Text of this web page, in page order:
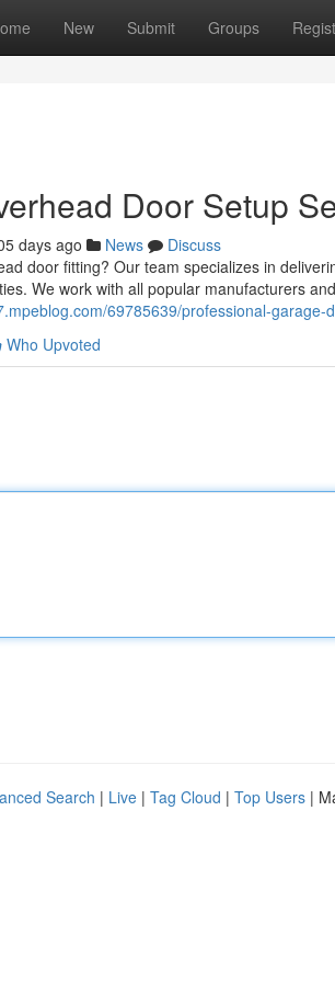
New Submit Groups
Door Setup
days ago News
Discuss
door fitting? Our team specializes in
We work with all popular manufacturers
69785639/professional-garage-
Who Upvoted
Search | Live | Tag Cloud | Top Users |